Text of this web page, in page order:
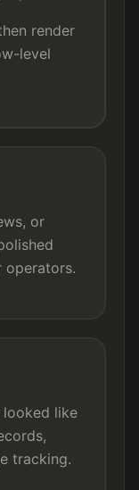
render
level
or
operators.
looked like
tracking.